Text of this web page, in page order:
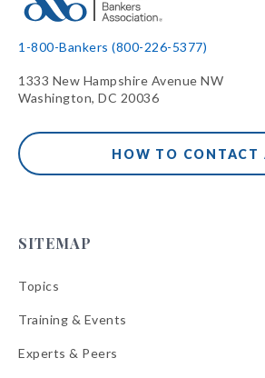
1-800-Bankers (800-226-5377)
1333 New Hampshire Avenue NW
Washington, DC 20036
HOW TO CONTACT
SITEMAP
Topics
Training & Events
Experts & Peers